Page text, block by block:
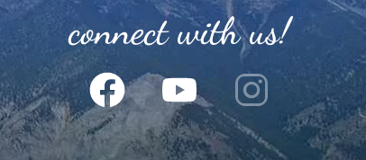
connect with us!